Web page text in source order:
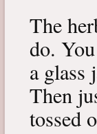
The
do.
a glass
Then
tossed